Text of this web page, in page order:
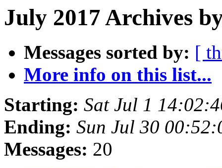
July 2017 Archives
Messages sorted by: [
More info on this list...
Starting: Sat Jul 1
Ending: Sun Jul 30
Messages: 20